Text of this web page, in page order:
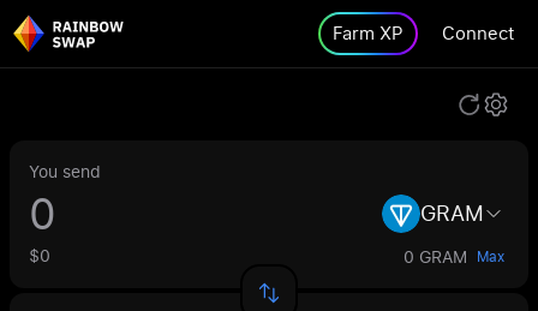
Farm XP Connect
You send
GRAM
$0 0 GRAM Max